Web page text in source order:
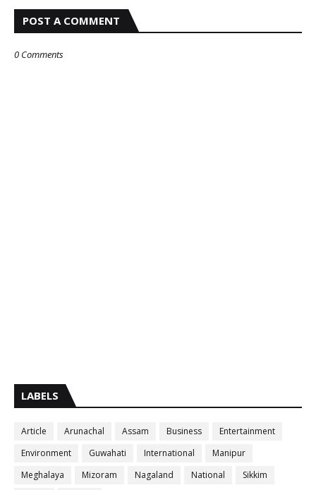
POST A COMMENT
0 Comments
LABELS
Article Arunachal Assam Business
Entertainment
Environment
Guwahati International
Manipur
Meghalaya
Mizoram Nagaland National
Sikkim